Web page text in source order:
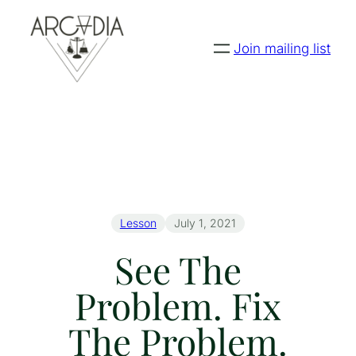
Join mailing list
Lesson July 1, 2021
See The
Problem. Fix
The Problem.